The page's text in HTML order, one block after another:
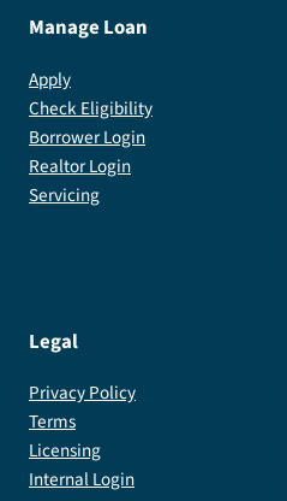
Manage Loan
Apply
Check Eligibility
Borrower Login
Realtor Login
Servicing
Legal
Privacy Policy
Terms
Licensing
Internal Login